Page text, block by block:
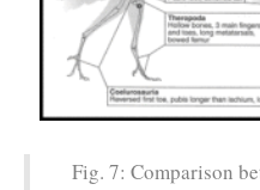
Fig. 7: Comparison